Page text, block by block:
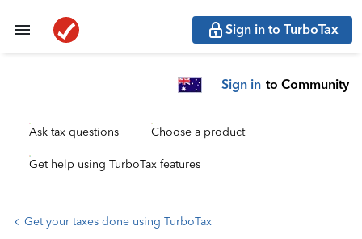
Sign in to TurboTax
Sign in to Community
Ask tax questions Choose a product
Get help using TurboTax features
Get your taxes done using TurboTax